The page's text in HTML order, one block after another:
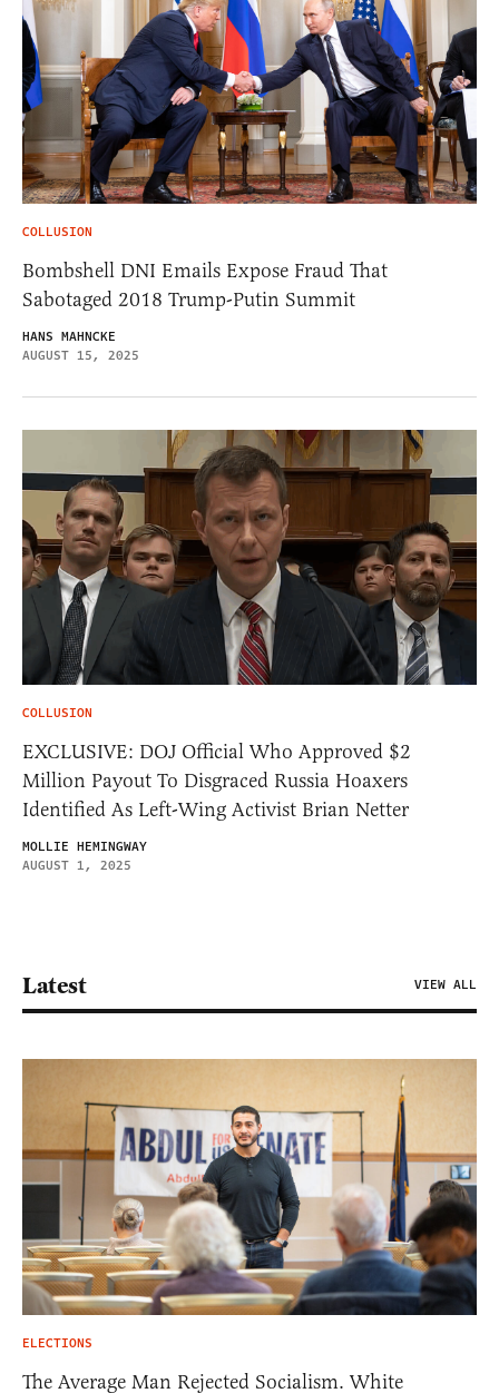
COLLUSION
Bombshell DNI Emails Expose Fraud That
Sabotaged 2018 Trump-Putin Summit
HANS MAHNCKE
AUGUST 15, 2025
COLLUSION
EXCLUSIVE: DOJ Official Who Approved $2
Million Payout To Disgraced Russia Hoaxers
Identified As Left-Wing Activist Brian Netter
MOLLIE HEMINGWAY
AUGUST 1, 2025
Latest VIEW ALL
ELECTIONS
The Average Man Rejected Socialism. White